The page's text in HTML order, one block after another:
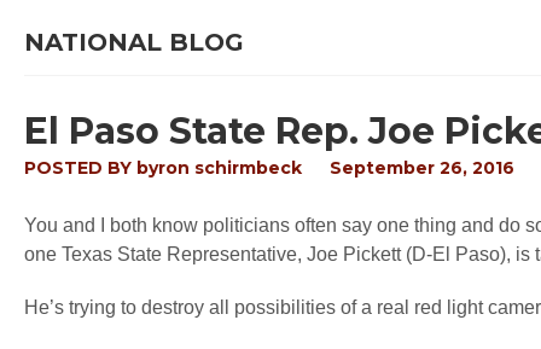
NATIONAL BLOG
El Paso State Rep. Joe
POSTED BY byron schirmbeck September 26, 2016
You and I both know politicians often say one thing and do
one Texas State Representative, Joe Pickett (D-El Paso), is
He’s trying to destroy all possibilities of a real red light